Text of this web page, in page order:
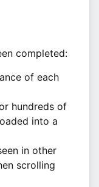
completed:
of each
hundreds of
into a
in other
scrolling